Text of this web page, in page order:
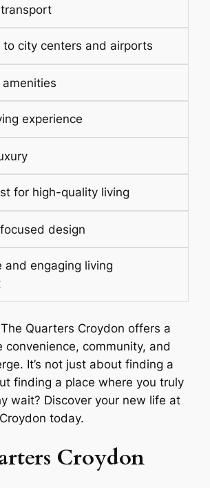
to city centers and airports
experience
for high-quality living
design
and engaging living
Quarters Croydon offers a
convenience, community, and
It’s not just about finding a
finding a place where you truly
wait? Discover your new life at
today.
Croydon